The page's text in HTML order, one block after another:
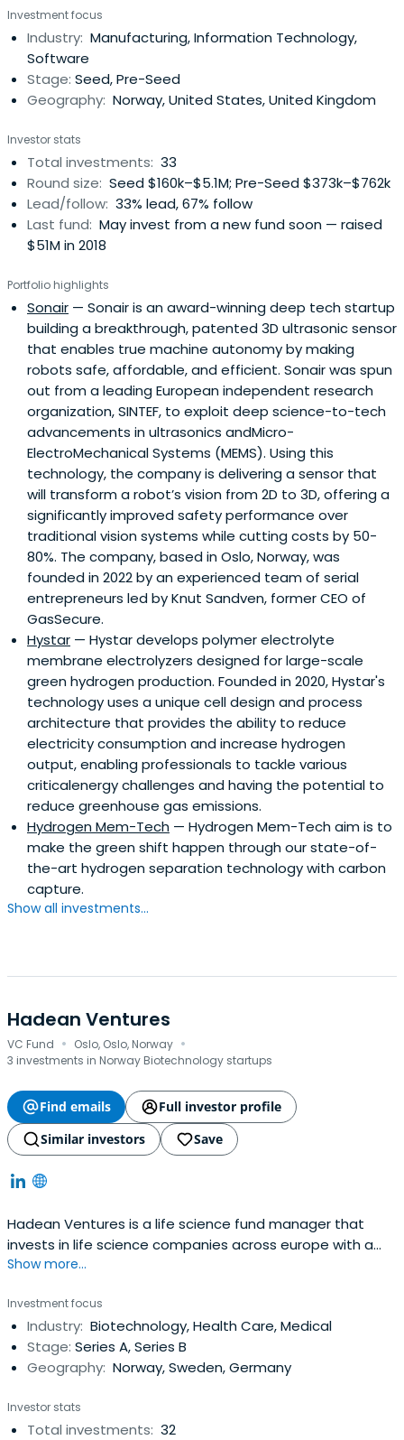
Investment focus
Industry: Manufacturing, Information Technology,
Software
Stage: Seed, Pre-Seed
Geography: Norway, United States, United Kingdom
Investor stats
Total investments: 33
Round size: Seed $160k–$5.1M; Pre-Seed $373k–$762k
Lead/follow: 33% lead, 67% follow
Last fund: May invest from a new fund soon — raised
$51M in 2018
Portfolio highlights
Sonair — Sonair is an award-winning deep tech startup
building a breakthrough, patented 3D ultrasonic sensor
that enables true machine autonomy by making
robots safe, affordable, and efficient. Sonair was spun
out from a leading European independent research
organization, SINTEF, to exploit deep science-to-tech
advancements in ultrasonics andMicro-
ElectroMechanical Systems (MEMS). Using this
technology, the company is delivering a sensor that
will transform a robot’s vision from 2D to 3D, offering a
significantly improved safety performance over
traditional vision systems while cutting costs by 50-
80%. The company, based in Oslo, Norway, was
founded in 2022 by an experienced team of serial
entrepreneurs led by Knut Sandven, former CEO of
GasSecure.
Hystar — Hystar develops polymer electrolyte
membrane electrolyzers designed for large-scale
green hydrogen production. Founded in 2020, Hystar's
technology uses a unique cell design and process
architecture that provides the ability to reduce
electricity consumption and increase hydrogen
output, enabling professionals to tackle various
criticalenergy challenges and having the potential to
reduce greenhouse gas emissions.
Hydrogen Mem-Tech — Hydrogen Mem-Tech aim is to
make the green shift happen through our state-of-
the-art hydrogen separation technology with carbon
capture.
Show all investments...
Hadean Ventures
VC Fund · Oslo, Oslo, Norway ·
3 investments in Norway Biotechnology startups
Find emails
Full investor profile
Similar investors
Save
Hadean Ventures is a life science fund manager that
invests in life science companies across europe with a
particular focus on the nordic region. The funds are
Hadean Ventures has offices in oslo and stockholm and
collaborates with world-class academic institutions and
start-up hubs across theregion
Show more...
Investment focus
Industry: Biotechnology, Health Care, Medical
Stage: Series A, Series B
Geography: Norway, Sweden, Germany
Investor stats
Total investments: 32